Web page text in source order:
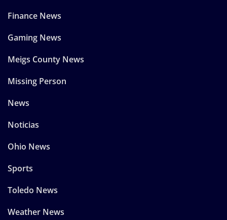
Finance News
Gaming News
Meigs County News
Missing Person
News
Noticias
Ohio News
Sports
Toledo News
Weather News